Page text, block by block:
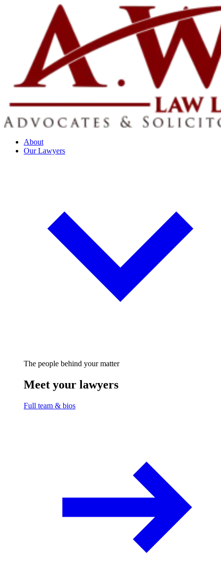
About
Our Lawyers
The people behind your matter
Meet your lawyers
Full team & bios